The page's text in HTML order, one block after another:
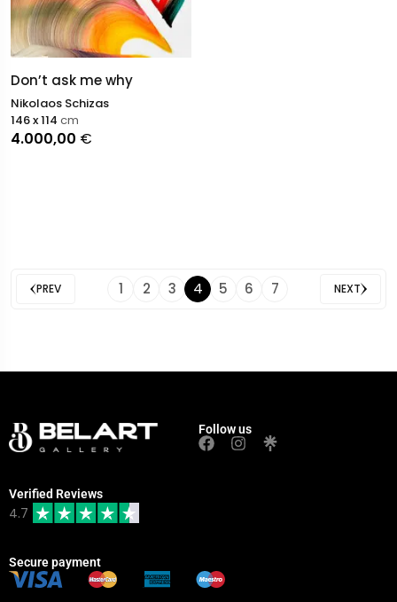
Don’t ask me why
Nikolaos Schizas
4.000,00 €
146 x 114 cm
PREV 1 2 3 4 5 6 7 NEXT
Follow us
Verified Reviews
4.7
Secure payment